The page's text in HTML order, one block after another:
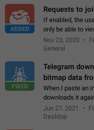
ADDED
Requests to
If enabled, the
only be able to
accepted by an
the "accept/
Nov 23, 2020
General
FIXED
Telegram
bitmap data
When I paste an
downloads it
clipboard. This
image URL. If I
Jun 27, 2021
Desktop